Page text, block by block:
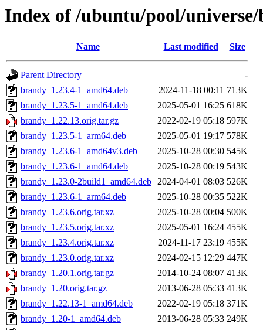
Index of /ubuntu/pool/
Name Last modified Size
Parent Directory
-
brandy_1.23.4-1_amd64.deb
2024-11-18 00:11 713K
brandy_1.23.5-1_amd64.deb
2025-05-01 16:25 618K
brandy_1.22.13.orig.tar.gz
2022-02-19 05:18 597K
brandy_1.23.5-1_arm64.deb
2025-05-01 19:17 578K
brandy_1.23.6-1_amd64v3.deb
2025-10-28 00:30 545K
brandy_1.23.6-1_amd64.deb
2025-10-28 00:19 543K
brandy_1.23.0-2build1_amd64.deb 2024-04-01 08:03 526K
brandy_1.23.6-1_arm64.deb
2025-10-28 00:35 522K
brandy_1.23.6.orig.tar.xz
2025-10-28 00:04 500K
brandy_1.23.5.orig.tar.xz
2025-05-01 16:24 455K
brandy_1.23.4.orig.tar.xz
2024-11-17 23:19 455K
brandy_1.23.0.orig.tar.xz
2024-02-15 12:29 447K
brandy_1.20.1.orig.tar.gz
2014-10-24 08:07 413K
brandy_1.20.orig.tar.gz
2013-06-28 05:33 413K
brandy_1.22.13-1_amd64.deb
2022-02-19 05:18 371K
brandy_1.20-1_amd64.deb
2013-06-28 05:33 249K